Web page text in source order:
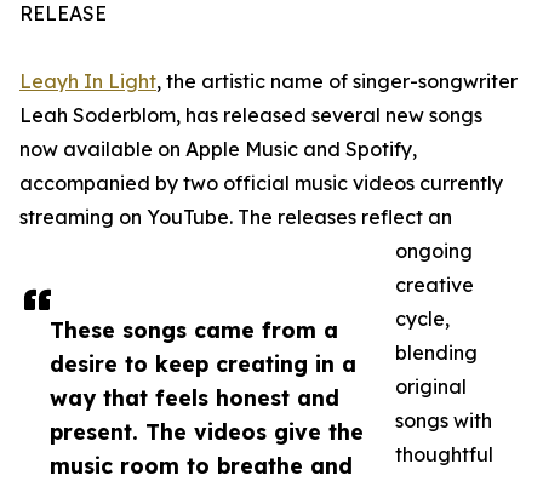
These songs came from a
desire to keep creating in a
way that feels honest and
present. The videos give the
music room to breathe and
RELEASE
Leayh In Light, the artistic name of singer-songwriter
Leah Soderblom, has released several new songs
now available on Apple Music and Spotify,
accompanied by two official music videos currently
streaming on YouTube. The releases reflect an
ongoing
creative
cycle,
blending
original
songs with
thoughtful